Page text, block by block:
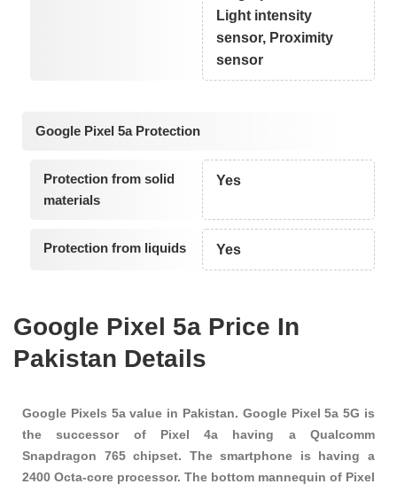
Light intensity
sensor, Proximity
sensor
Google Pixel 5a Protection
Protection from solid
materials
Yes
Protection from liquids Yes
Google Pixel 5a Price In
Pakistan Details
Google Pixels 5a value in Pakistan. Google Pixel 5a 5G is
the successor of Pixel 4a having a Qualcomm
Snapdragon 765 chipset. The smartphone is having a
2400 Octa-core processor. The bottom mannequin of Pixel